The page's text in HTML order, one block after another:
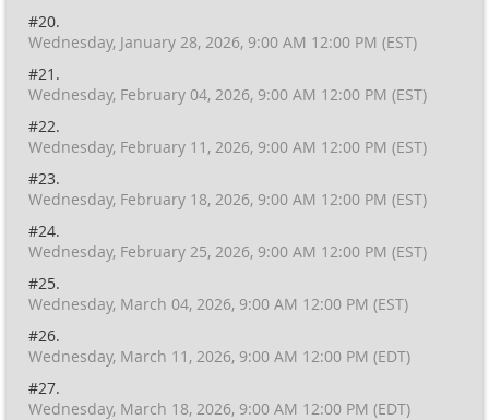
#20.
Wednesday, January 28, 2026, 9:00 AM 12:00 PM (EST)
#21.
Wednesday, February 04, 2026, 9:00 AM 12:00 PM (EST)
#22.
Wednesday, February 11, 2026, 9:00 AM 12:00 PM (EST)
#23.
Wednesday, February 18, 2026, 9:00 AM 12:00 PM (EST)
#24.
Wednesday, February 25, 2026, 9:00 AM 12:00 PM (EST)
#25.
Wednesday, March 04, 2026, 9:00 AM 12:00 PM (EST)
#26.
Wednesday, March 11, 2026, 9:00 AM 12:00 PM (EDT)
#27.
Wednesday, March 18, 2026, 9:00 AM 12:00 PM (EDT)